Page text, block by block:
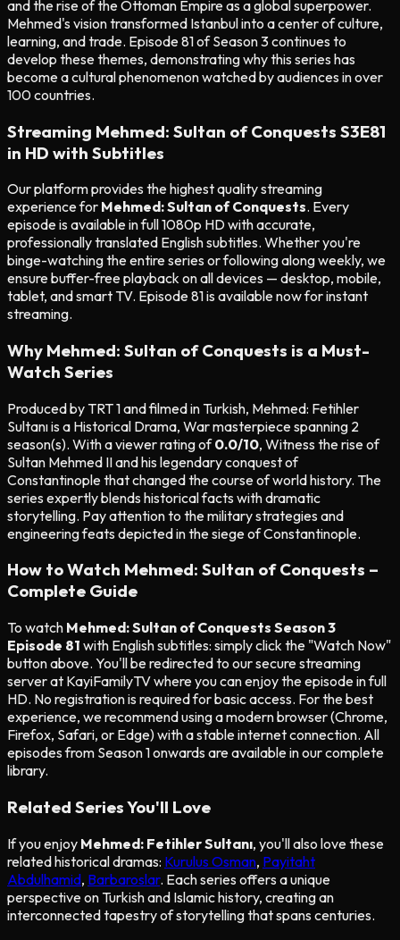
and the rise of the Ottoman Empire as a global superpower.
Mehmed's vision transformed Istanbul into a center of culture,
learning, and trade. Episode 81 of Season 3 continues to
develop these themes, demonstrating why this series has
become a cultural phenomenon watched by audiences in over
100 countries.
Streaming Mehmed: Sultan of Conquests S3E81
in HD with Subtitles
Our platform provides the highest quality streaming
experience for Mehmed: Sultan of Conquests. Every
episode is available in full 1080p HD with accurate,
professionally translated English subtitles. Whether you're
binge-watching the entire series or following along weekly, we
ensure buffer-free playback on all devices — desktop, mobile,
tablet, and smart TV. Episode 81 is available now for instant
streaming.
Why Mehmed: Sultan of Conquests is a Must-
Watch Series
Produced by TRT 1 and filmed in Turkish, Mehmed: Fetihler
Sultanı is a Historical Drama, War masterpiece spanning 2
season(s). With a viewer rating of0.0/10, Witness the rise of
Sultan Mehmed II and his legendary conquest of
Constantinople that changed the course of world history. The
series expertly blends historical facts with dramatic
storytelling. Pay attention to the military strategies and
engineering feats depicted in the siege of Constantinople.
How to Watch Mehmed: Sultan of Conquests –
Complete Guide
To watch Mehmed: Sultan of Conquests Season 3
Episode 81 with English subtitles: simply click the "Watch Now"
button above. You'll be redirected to our secure streaming
server at KayiFamilyTV where you can enjoy the episode in full
HD. No registration is required for basic access. For the best
experience, we recommend using a modern browser (Chrome,
Firefox, Safari, or Edge) with a stable internet connection. All
episodes from Season 1 onwards are available in our complete
library.
Related Series You'll Love
If you enjoy Mehmed: Fetihler Sultanı, you'll also love these
related historical dramas: Kurulus Osman, Payitaht
Abdulhamid, Barbaroslar. Each series offers a unique
perspective on Turkish and Islamic history, creating an
interconnected tapestry of storytelling that spans centuries.